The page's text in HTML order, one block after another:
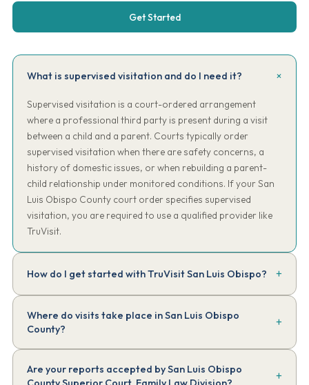
Get Started
What is supervised visitation and do I need it?
Supervised visitation is a court-ordered arrangement
where a professional third party is present during a visit
between a child and a parent. Courts typically order
supervised visitation when there are safety concerns, a
history of domestic issues, or when rebuilding a parent-
child relationship under monitored conditions. If your San
Luis Obispo County court order specifies supervised
visitation, you are required to use a qualified provider like
TruVisit.
How do I get started with TruVisit San Luis Obispo?
Complete our online intake form. Have a copy of your court order
handy. We'll review the requirements, collect the $150 intake fee,
assign your supervisor, and have your first session scheduled —
typically within 48 to 72 hours of completing intake.
Where do visits take place in San Luis Obispo
County?
Sessions take place at community locations mutually agreed upon
by both parties and approved by TruVisit — typically public parks,
Are your reports accepted by San Luis Obispo